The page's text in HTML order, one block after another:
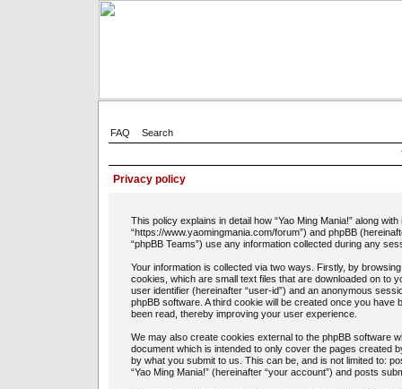
FAQ
Search
Privacy policy
This policy explains in detail how “Yao Ming Mania!” along
“https://www.yaomingmania.com/forum”) and phpBB
“phpBB Teams”) use any information collected during any
Your information is collected via two ways. Firstly, by
cookies, which are small text files that are downloaded on to
user identifier (hereinafter “user-id”) and an anonymous
phpBB software. A third cookie will be created once you have
been read, thereby improving your user experience.
We may also create cookies external to the phpBB software
document which is intended to only cover the pages created
by what you submit to us. This can be, and is not limited to:
“Yao Ming Mania!” (hereinafter “your account”) and posts